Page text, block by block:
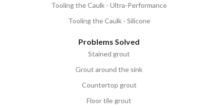
Tooling the Caulk - Ultra-Performance
Tooling the Caulk - Silicone
Problems Solved
Stained grout
Grout around the sink
Countertop grout
Floor tile grout